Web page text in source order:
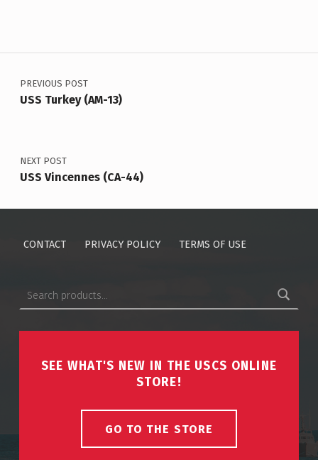
Post navigation
PREVIOUS POST
USS Turkey (AM-13)
NEXT POST
USS Vincennes (CA-44)
CONTACT PRIVACY POLICY TERMS OF USE
SEE WHAT'S NEW IN THE USCS ONLINE
STORE!
GO TO THE STORE